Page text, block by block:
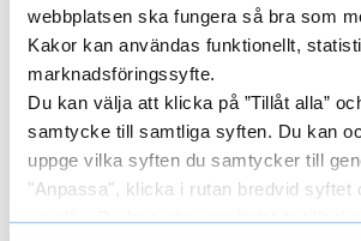
webbplatsen ska fungera så bra som
Kakor kan användas funktionellt,
marknadsföringssyfte.
Du kan välja att klicka på ”Tillåt alla”
samtycke till samtliga syften. Du kan
uppge vilka syften du samtycker till
"Anpassa", klicka i rutan bredvid syftet
urval”. Du kan när som helst ta
connects to these goals:
"Being able to produce fibres
benefits not only the healthcare
though that was the approach of
fibres can also be used in other
applications and contribute in